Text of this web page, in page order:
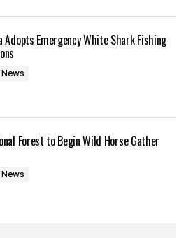
Adopts Emergency White Shark Fishing
Forest to Begin Wild Horse Gather